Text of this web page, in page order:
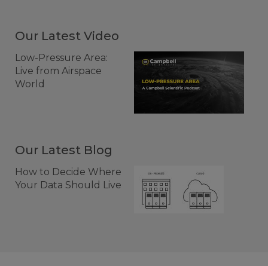
Our Latest Video
Low-Pressure Area:
Live from Airspace
World
Our Latest Blog
How to Decide Where
Your Data Should Live